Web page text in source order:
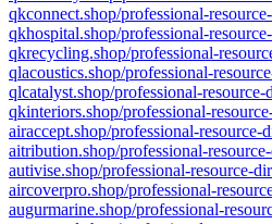
qkconnect.shop/professional-
qkhospital.shop/professional-
qkrecycling.shop/professional-
qlacoustics.shop/professional-
qlcatalyst.shop/professional-resource-
qkinteriors.shop/professional-
airaccept.shop/professional-resource-
aitribution.shop/professional-
autivise.shop/professional-resource-
aircoverpro.shop/professional-
augurmarine.shop/professional-